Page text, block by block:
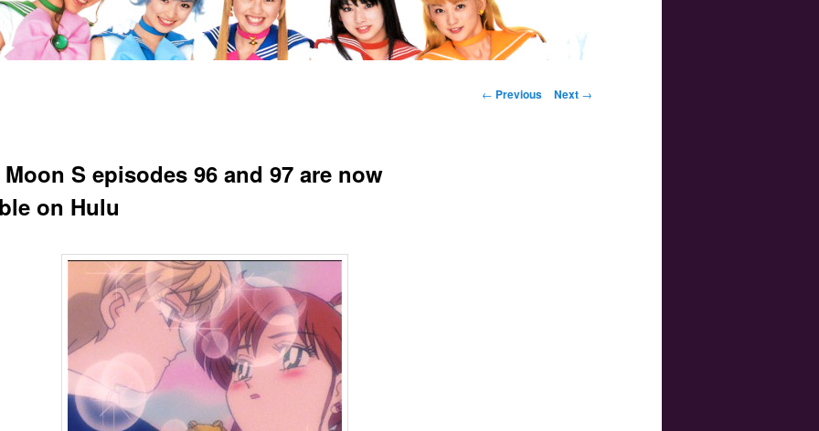
Post navigation
← Previous Next →
S episodes 96 and 97 are now
on Hulu